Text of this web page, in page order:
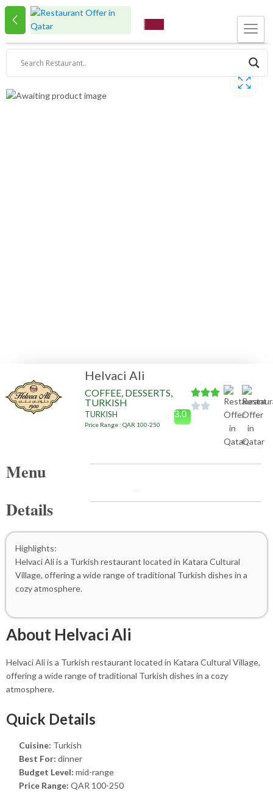
Helvaci Ali
COFFEE, DESSERTS,
TURKISH
TURKISH
Price Range : QAR 100-250
3.0
Menu
Details
Highlights:
Helvaci Ali is a Turkish restaurant located in Katara Cultural
Village, offering a wide range of traditional Turkish dishes in a
cozy atmosphere.
About Helvaci Ali
Helvaci Ali is a Turkish restaurant located in Katara Cultural Village,
offering a wide range of traditional Turkish dishes in a cozy
atmosphere.
Quick Details
Cuisine: Turkish
Best For: dinner
Budget Level: mid-range
Price Range: QAR 100-250